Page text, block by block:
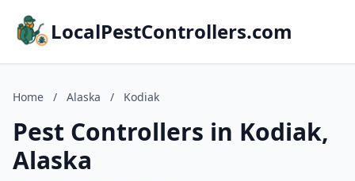
LocalPestControllers.com
Home / Alaska / Kodiak
Pest Controllers in Kodiak,
Alaska